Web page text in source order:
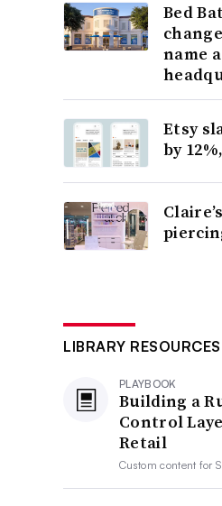
Bed
name
Etsy
by
LIBRARY RESOURCES
PLAYBOOK
Building a
Control
Retail
Custom content for